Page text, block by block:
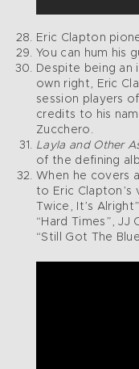
Eric Clapton
You can hum his
Despite being an
own right, Eric
session players
credits to his
Zucchero.
Layla and Other
of the defining
When he covers
to Eric Clapton’s
Twice, It’s
“Hard Times”, JJ
“Still Got The